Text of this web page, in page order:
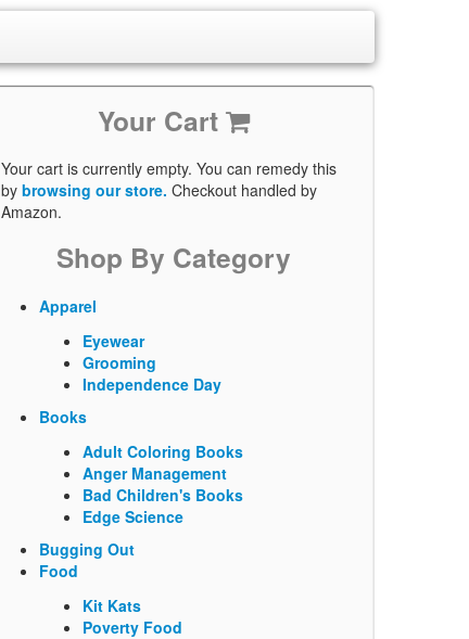
Your Cart
Your cart is currently empty. You can remedy this
by browsing our store. Checkout handled by
Amazon.
Shop By Category
Apparel
Eyewear
Grooming
Independence Day
Books
Adult Coloring Books
Anger Management
Bad Children's Books
Edge Science
Bugging Out
Food
Kit Kats
Poverty Food